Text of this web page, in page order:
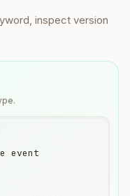
inspect version
event